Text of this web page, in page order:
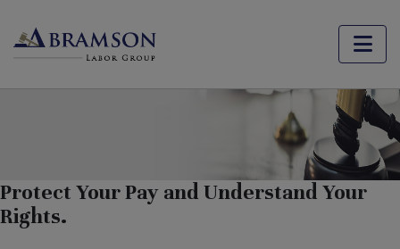
Protect Your Pay and Understand Your
Rights.